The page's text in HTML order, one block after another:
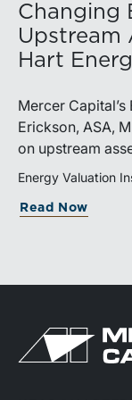
Changing
Upstream
Hart
Mercer
Erickson, ASA,
on upstream
by Hart
Conference,
the upstream
Tier 2 and Tier 3
Energy Valuation
Read Now